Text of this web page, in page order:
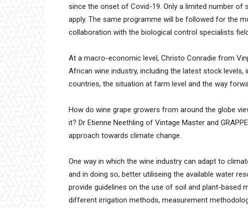
since the onset of Covid-19. Only a limited number
apply. The same programme will be followed for the
collaboration with the biological control specialists
At a macro-economic level, Christo Conradie from
African wine industry, including the latest stock
countries, the situation at farm level and the way
How do wine grape growers from around the globe
it? Dr Etienne Neethling of Vintage Master and
approach towards climate change.
One way in which the wine industry can adapt to
and in doing so, better utiliseing the available water
provide guidelines on the use of soil and plant-based
different irrigation methods, measurement